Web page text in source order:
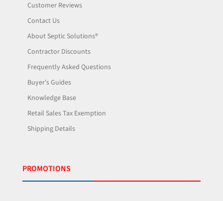
Customer Reviews
Contact Us
About Septic Solutions®
Contractor Discounts
Frequently Asked Questions
Buyer's Guides
Knowledge Base
Retail Sales Tax Exemption
Shipping Details
PROMOTIONS